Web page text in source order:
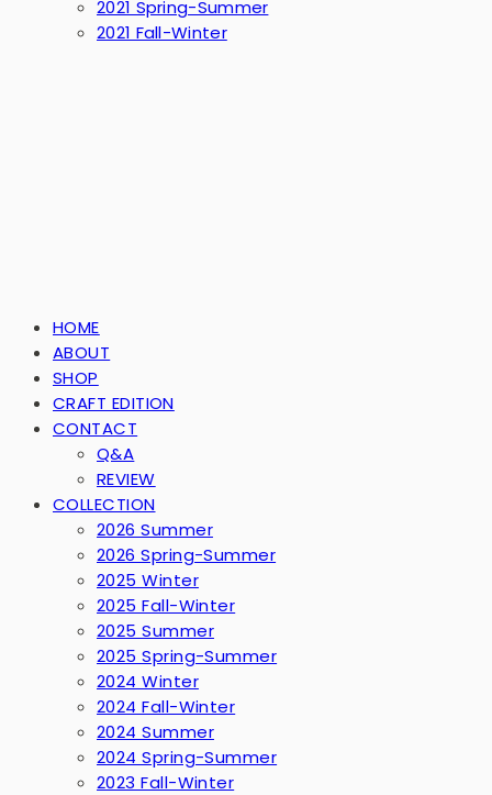
2021 Spring-Summer
2021 Fall-Winter
HOME
ABOUT
SHOP
CRAFT EDITION
CONTACT
Q&A
REVIEW
COLLECTION
2026 Summer
2026 Spring-Summer
2025 Winter
2025 Fall-Winter
2025 Summer
2025 Spring-Summer
2024 Winter
2024 Fall-Winter
2024 Summer
2024 Spring-Summer
2023 Fall-Winter